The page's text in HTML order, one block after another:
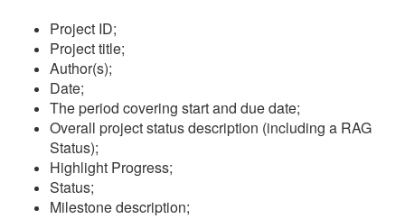
Project ID;
Project title;
Author(s);
Date;
The period covering start and due date;
Overall project status description (including a RAG
Status);
Highlight Progress;
Status;
Milestone description;